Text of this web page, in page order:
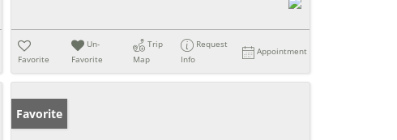
Favorite
Un-
Favorite
Trip
Map
Request
Info
Appointment
Favorite